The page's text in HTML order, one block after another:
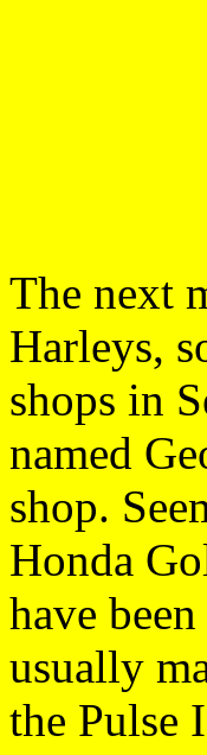
The next
Harleys,
shops in
named
shop.
Honda
have
usually
the Pulse